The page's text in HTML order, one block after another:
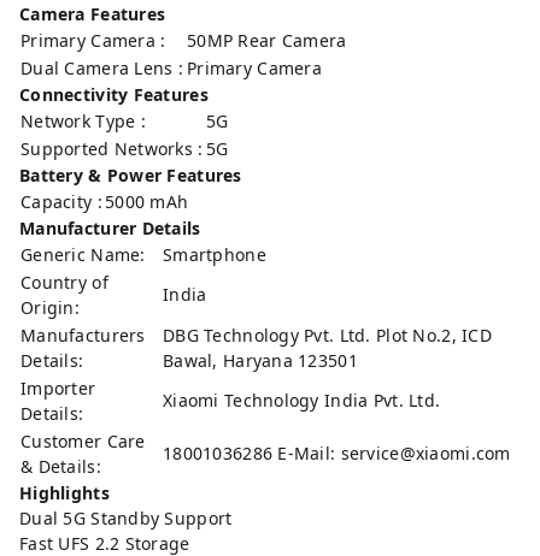
Camera Features
Primary Camera :
50MP Rear Camera
Dual Camera Lens : Primary Camera
Connectivity Features
Network Type :
5G
Supported Networks : 5G
Battery & Power Features
Capacity : 5000 mAh
Manufacturer Details
Generic Name:
Smartphone
Country of
Origin:
India
Manufacturers
Details:
DBG Technology Pvt. Ltd. Plot No.2, ICD
Bawal, Haryana 123501
Importer
Details:
Xiaomi Technology India Pvt. Ltd.
Customer Care
& Details:
18001036286 E-Mail: service@xiaomi.com
Highlights
Dual 5G Standby Support
Fast UFS 2.2 Storage